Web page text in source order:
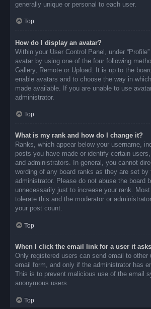
generally unique or personal to each user.
Top
How do I display an avatar?
Within your User Control Panel, under
avatar by using one of the four following
Gallery, Remote or Upload. It is up to the
enable avatars and to choose the way in
made available. If you are unable to use
administrator.
Top
What is my rank and how do I change it?
Ranks, which appear below your username,
posts you have made or identify certain
and administrators. In general, you cannot
wording of any board ranks as they are set by
administrator. Please do not abuse the board
unnecessarily just to increase your rank.
tolerate this and the moderator or
your post count.
Top
When I click the email link for a user it
Only registered users can send email to other
email form, and only if the administrator has
This is to prevent malicious use of the email
anonymous users.
Top